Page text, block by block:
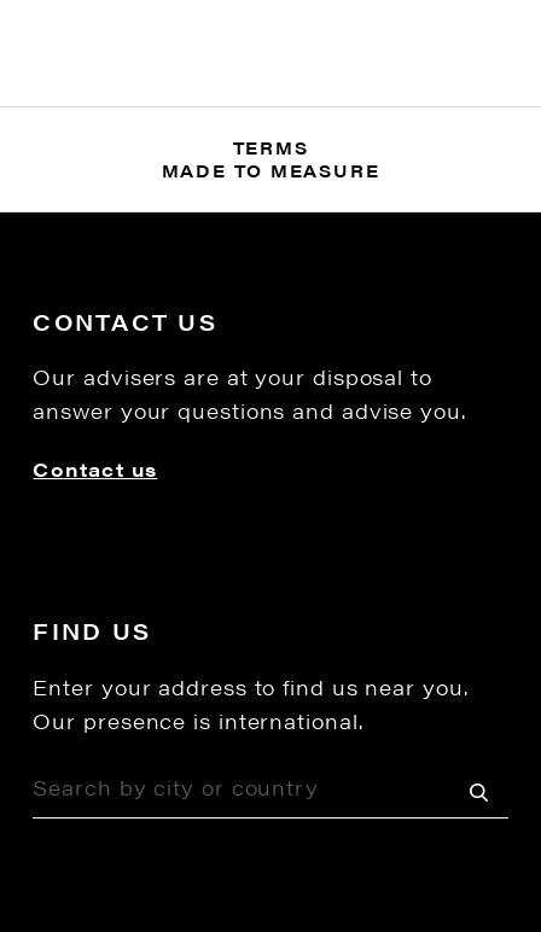
TERMS
MADE TO MEASURE
CONTACT US
Our advisers are at your disposal to
answer your questions and advise you.
Contact us
FIND US
Enter your address to find us near you.
Our presence is international.